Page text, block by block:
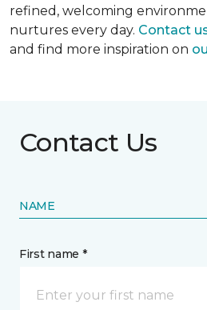
refined, welcoming
nurtures every day. Contact
and find more inspiration on
Contact Us
NAME
First name *